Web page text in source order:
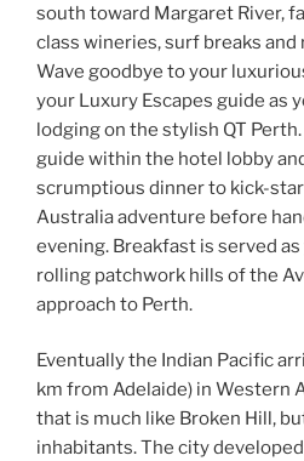
south toward Margaret River,
class wineries, surf breaks and
Wave goodbye to your
your Luxury Escapes guide as
lodging on the stylish QT
guide within the hotel lobby
scrumptious dinner to kick-
Australia adventure before
evening. Breakfast is served
rolling patchwork hills of the
approach to Perth.
Eventually the Indian Pacific
km from Adelaide) in Western
that is much like Broken Hill,
inhabitants. The city